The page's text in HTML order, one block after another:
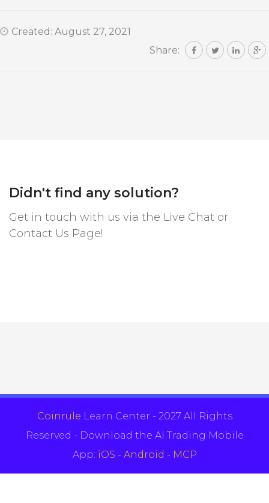
Created: August 27, 2021
Share:
Didn't find any solution?
Get in touch with us via the Live Chat or
Contact Us Page!
Coinrule Learn Center - 2027 All Rights
Reserved - Download the AI Trading Mobile
App: iOS - Android - MCP